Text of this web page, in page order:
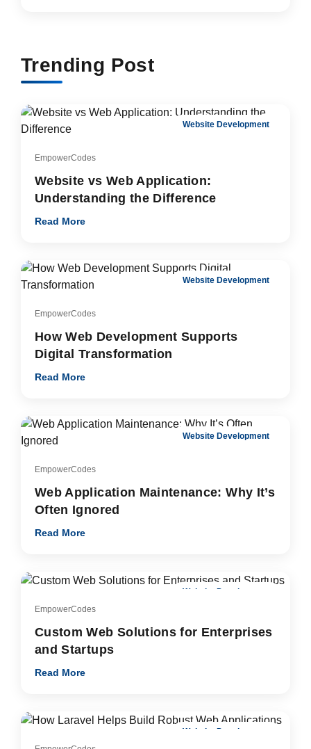
Trending Post
Website Development
EmpowerCodes
Website vs Web Application:
Understanding the Difference
Read More
Website Development
EmpowerCodes
How Web Development Supports
Digital Transformation
Read More
Website Development
EmpowerCodes
Web Application Maintenance: Why It’s
Often Ignored
Read More
Website Development
EmpowerCodes
Custom Web Solutions for Enterprises
and Startups
Read More
Website Development